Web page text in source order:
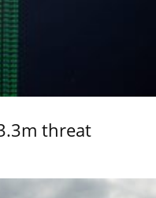
threat